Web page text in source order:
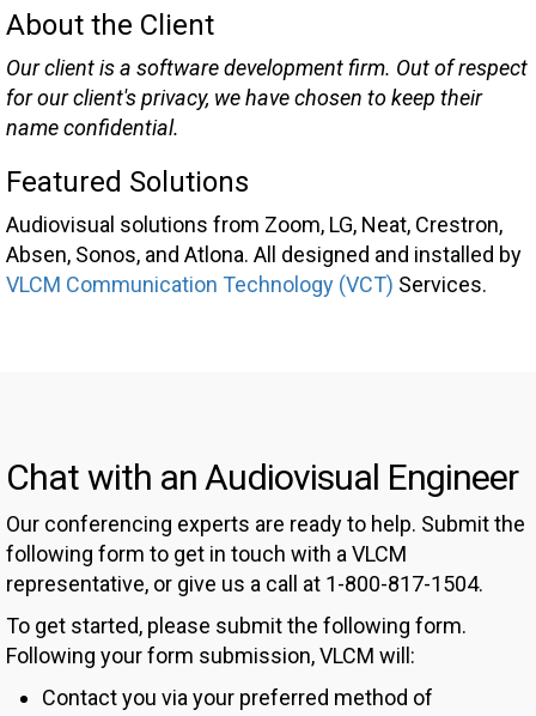
About the Client
Our client is a software development firm. Out of respect
for our client's privacy, we have chosen to keep their
name confidential.
Featured Solutions
Audiovisual solutions from Zoom, LG, Neat, Crestron,
Absen, Sonos, and Atlona. All designed and installed by
VLCM Communication Technology (VCT) Services.
Chat with an Audiovisual Engineer
Our conferencing experts are ready to help. Submit the
following form to get in touch with a VLCM
representative, or give us a call at 1-800-817-1504.
To get started, please submit the following form.
Following your form submission, VLCM will:
Contact you via your preferred method of